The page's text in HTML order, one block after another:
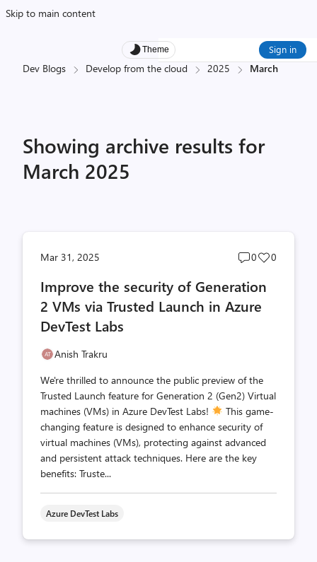
Skip to main content
Theme Sign in
Dev Blogs Develop from the cloud 2025 March
Showing archive results for
March 2025
Mar 31, 2025
Post
count
0
Post
0
Improve the security of Generation
2 VMs via Trusted Launch in Azure
DevTest Labs
Anish Trakru
We're thrilled to announce the public preview of the
Trusted Launch feature for Generation 2 (Gen2) Virtual
machines (VMs) in Azure DevTest Labs!
This game-
changing feature is designed to enhance security of
virtual machines (VMs), protecting against advanced
and persistent attack techniques. Here are the key
benefits: Truste...
Azure DevTest Labs